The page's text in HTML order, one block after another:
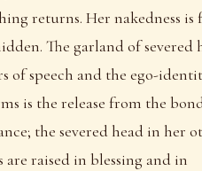
returns. Her nakedness is
The garland of severed
of speech and the ego-
is the release from the
the severed head in her
raised in blessing and in